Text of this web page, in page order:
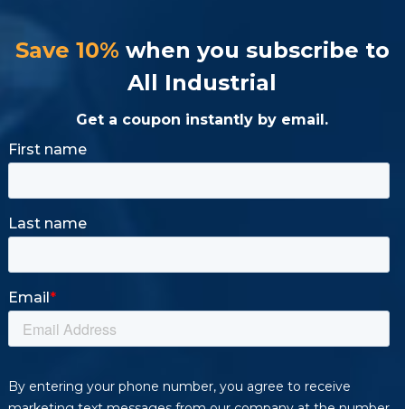
Save 10% when you subscribe to
All Industrial
Get a coupon instantly by email.